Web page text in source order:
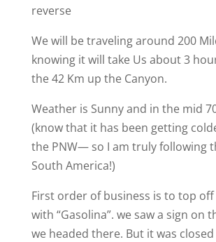
reverse
We will be traveling around 200
knowing it will take Us about 3
the 42 Km up the Canyon.
Weather is Sunny and in the mid
(know that it has been getting
the PNW— so I am truly following
South America!)
First order of business is to top
with “Gasolina”. we saw a sign on
we headed there. But it was